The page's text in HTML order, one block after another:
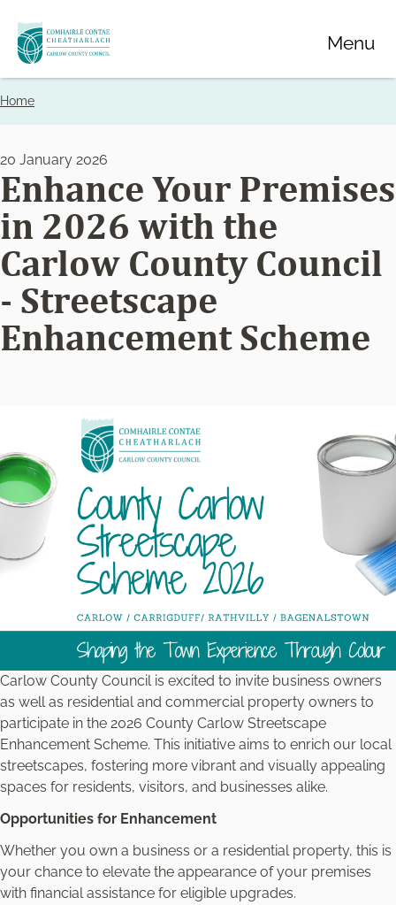
Skip
to
main
Menu
Breadcrumbs
Home
20 January 2026
Enhance Your Premises
in 2026 with the
Carlow County Council
- Streetscape
Enhancement Scheme
Carlow County Council is excited to invite business owners
as well as residential and commercial property owners to
participate in the 2026 County Carlow Streetscape
Enhancement Scheme. This initiative aims to enrich our local
streetscapes, fostering more vibrant and visually appealing
spaces for residents, visitors, and businesses alike.
Opportunities for Enhancement
Whether you own a business or a residential property, this is
your chance to elevate the appearance of your premises
with financial assistance for eligible upgrades.